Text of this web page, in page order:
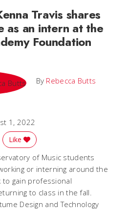
Travis shares
as an intern at the
Foundation
By Rebecca Butts
1, 2022
on Reddit
Story
Like
of Music students
or interning around the
gain professional
to class in the fall.
Design and Technology